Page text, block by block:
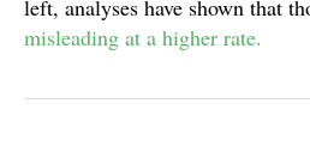
left, analyses have shown that
misleading at a higher rate.